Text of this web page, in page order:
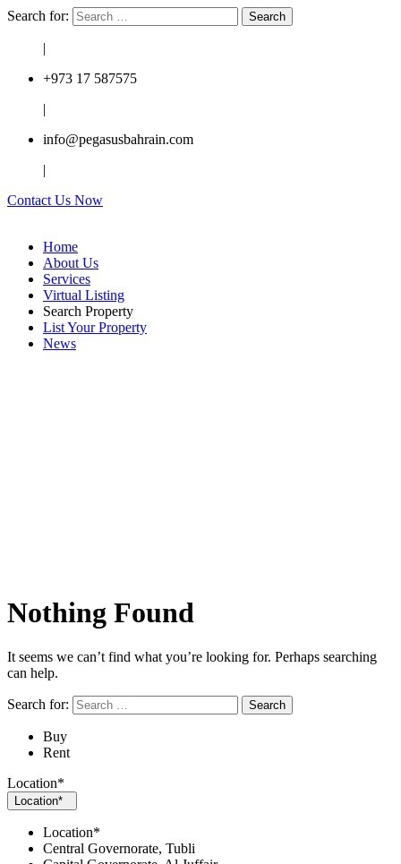
Search for:
|
+973 17 587575
|
info@pegasusbahrain.com
|
Contact Us Now
Home
About Us
Services
Virtual Listing
Search Property
List Your Property
News
Nothing Found
It seems we can’t find what you’re looking for. Perhaps searching
can help.
Search for:
Buy
Rent
Location*
Location*
Location*
Central Governorate, Tubli